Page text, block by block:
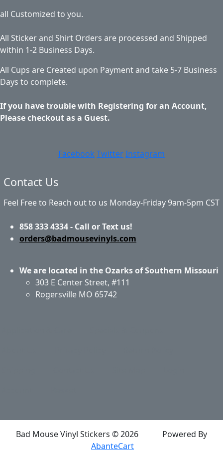
all Customized to you.
All Sticker and Shirt Orders are processed and Shipped
within 1-2 Business Days.
All Cups are Created upon Payment and take 5-7 Business
Days to complete.
If you have trouble with Registering for an Account,
Please checkout as a Guest.
Facebook TwitterInstagram
Contact Us
Feel Free to Reach out to us Monday-Friday 9am-5pm CST
858 333 4334 - Call or Text us!
orders@badmousevinyls.com
We are located in the Ozarks of Southern Missouri
303 E Center Street, #111
Rogersville MO 65742
Bad Mouse Vinyl Stickers © 2026
Powered By
AbanteCart